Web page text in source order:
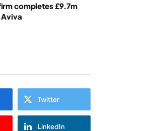
completes £9.7m
Twitter
LinkedIn